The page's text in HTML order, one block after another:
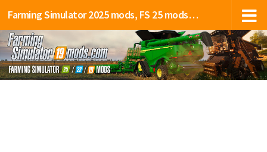
Farming Simulator 2025 mods, FS 25 mods, LS 25 mods